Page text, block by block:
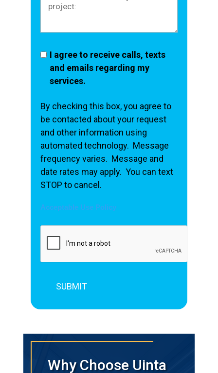
I agree to receive calls, texts
and emails regarding my
services.
By checking this box, you agree to
be contacted about your request
and other information using
automated technology. Message
frequency varies. Message and
date rates may apply. You can text
STOP to cancel.
Acceptable Use Policy
Why Choose Uinta